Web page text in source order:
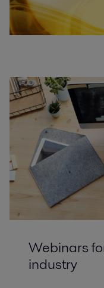
Webinars
industry